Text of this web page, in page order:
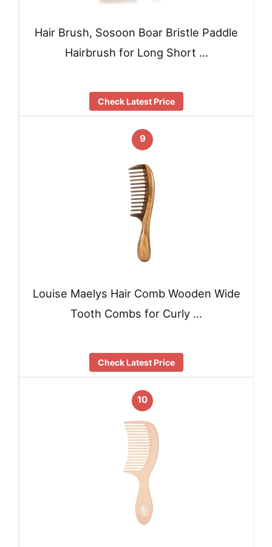
Hair Brush, Sosoon Boar Bristle Paddle
Hairbrush for Long Short …
Check Latest Price
9
Louise Maelys Hair Comb Wooden Wide
Tooth Combs for Curly …
Check Latest Price
10